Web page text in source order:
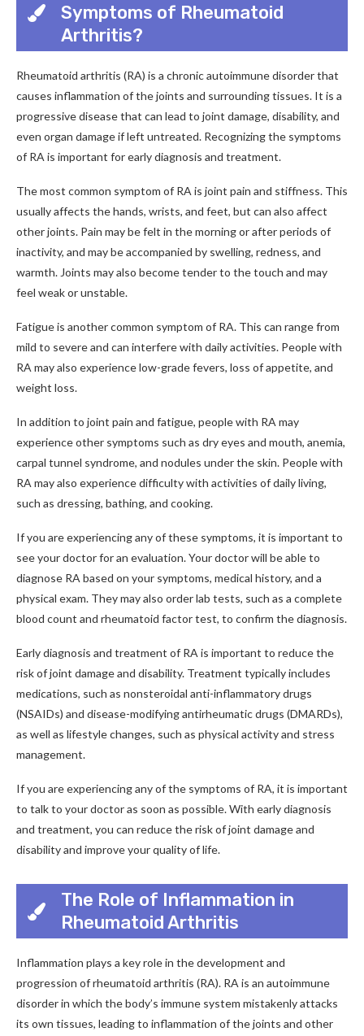
Symptoms of Rheumatoid
Arthritis?
Rheumatoid arthritis (RA) is a chronic autoimmune disorder that
causes inflammation of the joints and surrounding tissues. It is a
progressive disease that can lead to joint damage, disability, and
even organ damage if left untreated. Recognizing the symptoms
of RA is important for early diagnosis and treatment.
The most common symptom of RA is joint pain and stiffness. This
usually affects the hands, wrists, and feet, but can also affect
other joints. Pain may be felt in the morning or after periods of
inactivity, and may be accompanied by swelling, redness, and
warmth. Joints may also become tender to the touch and may
feel weak or unstable.
Fatigue is another common symptom of RA. This can range from
mild to severe and can interfere with daily activities. People with
RA may also experience low-grade fevers, loss of appetite, and
weight loss.
In addition to joint pain and fatigue, people with RA may
experience other symptoms such as dry eyes and mouth, anemia,
carpal tunnel syndrome, and nodules under the skin. People with
RA may also experience difficulty with activities of daily living,
such as dressing, bathing, and cooking.
If you are experiencing any of these symptoms, it is important to
see your doctor for an evaluation. Your doctor will be able to
diagnose RA based on your symptoms, medical history, and a
physical exam. They may also order lab tests, such as a complete
blood count and rheumatoid factor test, to confirm the diagnosis.
Early diagnosis and treatment of RA is important to reduce the
risk of joint damage and disability. Treatment typically includes
medications, such as nonsteroidal anti-inflammatory drugs
(NSAIDs) and disease-modifying antirheumatic drugs (DMARDs),
as well as lifestyle changes, such as physical activity and stress
management.
If you are experiencing any of the symptoms of RA, it is important
to talk to your doctor as soon as possible. With early diagnosis
and treatment, you can reduce the risk of joint damage and
disability and improve your quality of life.
The Role of Inflammation in
Rheumatoid Arthritis
Inflammation plays a key role in the development and
progression of rheumatoid arthritis (RA). RA is an autoimmune
disorder in which the body’s immune system mistakenly attacks
its own tissues, leading to inflammation of the joints and other